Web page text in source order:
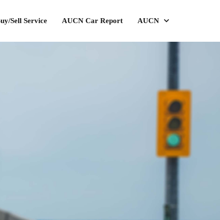
Sell Service AUCN Car Report AUCN